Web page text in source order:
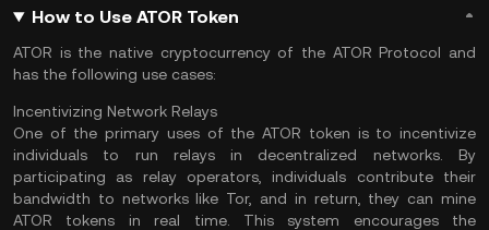
How to Use ATOR Token
ATOR is the native cryptocurrency of the ATOR Protocol and
has the following use cases:
Incentivizing Network Relays
One of the primary uses of the ATOR token is to incentivize
individuals to run relays in decentralized networks. By
participating as relay operators, individuals contribute their
bandwidth to networks like Tor, and in return, they can mine
ATOR tokens in real time. This system encourages the